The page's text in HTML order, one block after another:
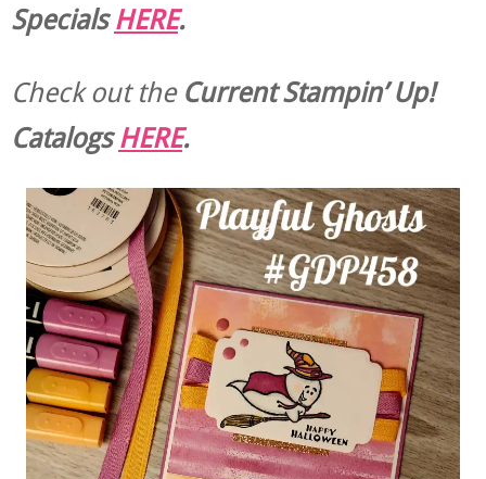
SpecialsHERE.
Check out theCurrentStampin’ Up!
CatalogsHERE.